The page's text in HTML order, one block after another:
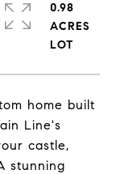
home built
Line's
castle,
stunning
0.98
ACRES